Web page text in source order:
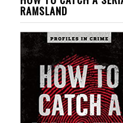
RAMSLAND